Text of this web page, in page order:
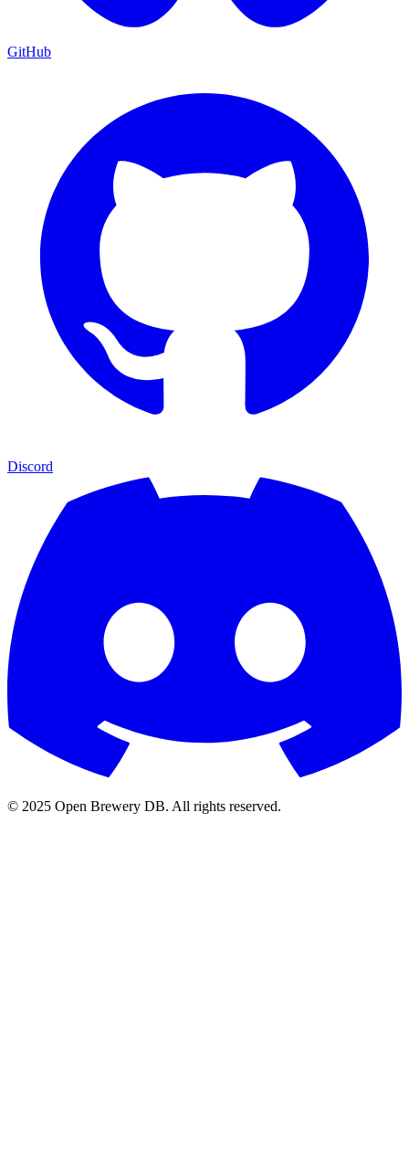
GitHub
Discord
© 2025 Open Brewery DB. All rights reserved.